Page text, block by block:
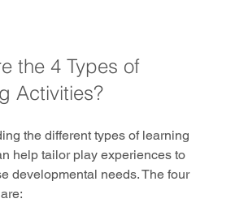
the 4 Types of
Activities?
the different types of learning
help tailor play experiences to
developmental needs. The four